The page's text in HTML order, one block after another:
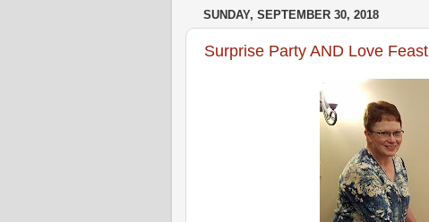
SUNDAY, SEPTEMBER 30, 2018
Surprise Party AND Love Feast